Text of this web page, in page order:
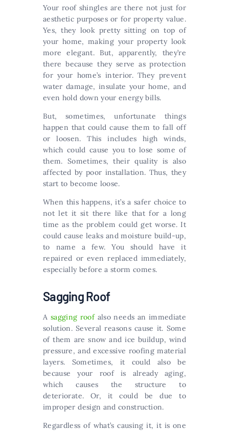
Your roof shingles are there not just for
aesthetic purposes or for property value.
Yes, they look pretty sitting on top of
your home, making your property look
more elegant. But, apparently, they’re
there because they serve as protection
for your home’s interior. They prevent
water damage, insulate your home, and
even hold down your energy bills.
But, sometimes, unfortunate things
happen that could cause them to fall off
or loosen. This includes high winds,
which could cause you to lose some of
them. Sometimes, their quality is also
affected by poor installation. Thus, they
start to become loose.
When this happens, it’s a safer choice to
not let it sit there like that for a long
time as the problem could get worse. It
could cause leaks and moisture build-up,
to name a few. You should have it
repaired or even replaced immediately,
especially before a storm comes.
Sagging Roof
A sagging roofalso needs an immediate
solution. Several reasons cause it. Some
of them are snow and ice buildup, wind
pressure, and excessive roofing material
layers. Sometimes, it could also be
because your roof is already aging,
which causes the structure to
deteriorate. Or, it could be due to
improper design and construction.
Regardless of what’s causing it, it is one